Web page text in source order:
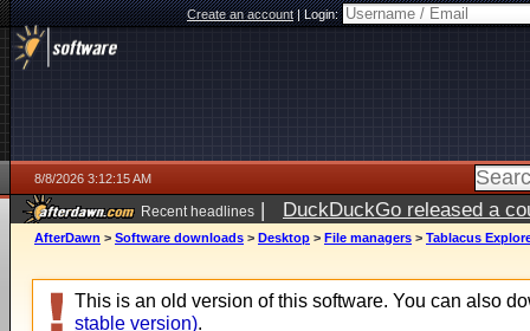
Create an account|Login:
8/8/2026 3:12:15 AM
Recent headlines | DuckDuckGo released a
AfterDawn > Software downloads > Desktop > File managers > Tablacus
This is an old version of this software. You can also
stable version).